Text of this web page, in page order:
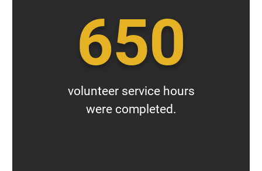
650
volunteer service hours
were completed.